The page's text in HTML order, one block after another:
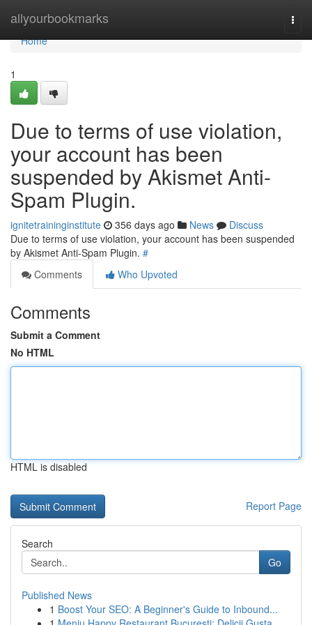
allyourbookmarks
Home
Home
1
Due to terms of use violation,
your account has been
suspended by Akismet Anti-
Spam Plugin.
ignitetraininginstitute 356 days ago News
Discuss
Due to terms of use violation, your account has been suspended
by Akismet Anti-Spam Plugin. #
Comments
Who Upvoted
Comments
Submit a Comment
No HTML
HTML is disabled
Report Page
Search
Go
Published News
1 Boost Your SEO: A Beginner's Guide to Inbound...